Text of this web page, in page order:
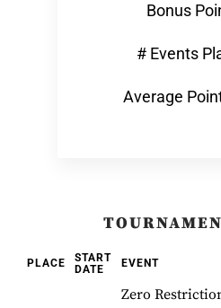
Bonus
# Events
Average
PLACE
START
DATE
EVENT
Zero